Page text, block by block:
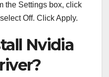
the Settings box, click
Off. Click Apply.
Nvidia